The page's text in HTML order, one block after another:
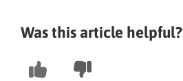
Was this article helpful?